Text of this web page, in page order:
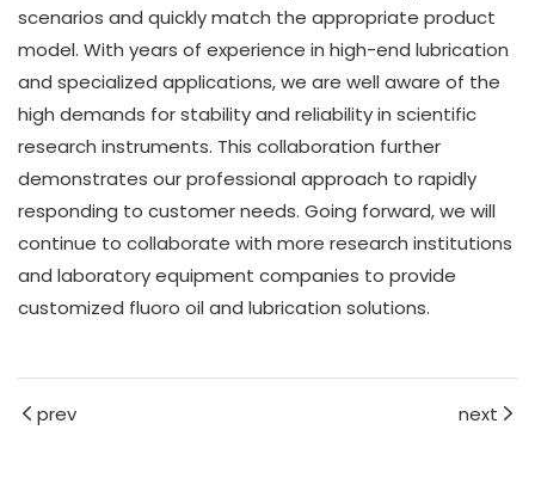
scenarios and quickly match the appropriate product
model. With years of experience in high-end lubrication
and specialized applications, we are well aware of the
high demands for stability and reliability in scientific
research instruments. This collaboration further
demonstrates our professional approach to rapidly
responding to customer needs. Going forward, we will
continue to collaborate with more research institutions
and laboratory equipment companies to provide
customized fluoro oil and lubrication solutions.
prev next